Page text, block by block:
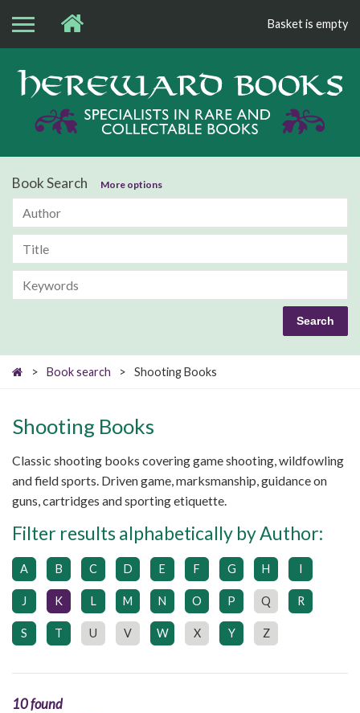
Basket is empty
Book Search More options
> Book search > Shooting Books
Shooting Books
Classic shooting books covering game shooting, wildfowling
and field sports. Driven game, marksmanship, guidance on
guns, cartridges and sporting etiquette.
Filter results alphabetically by Author:
A B C D E F G H I
J K L M N O P Q R
S T U V W X Y Z
10 found